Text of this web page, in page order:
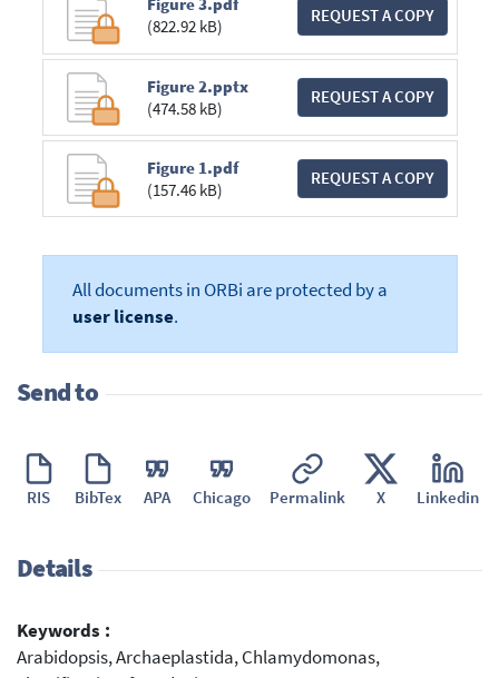
Figure 3.pdf
(822.92 kB)
REQUEST A COPY
Figure 2.pptx
(474.58 kB)
REQUEST A COPY
Figure 1.pdf
(157.46 kB)
REQUEST A COPY
All documents in ORBi are protected by a
user license.
Send to
RIS BibTex APA Chicago Permalink X Linkedin
Details
Keywords :
Arabidopsis, Archaeplastida, Chlamydomonas,